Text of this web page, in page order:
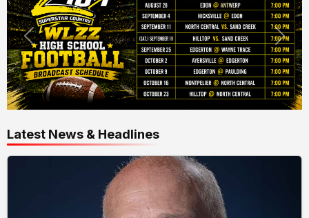
Latest News & Headlines